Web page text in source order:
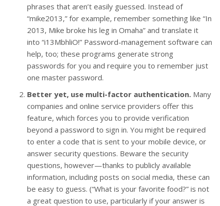
phrases that aren’t easily guessed. Instead of
“mike2013,” for example, remember something like “In
2013, Mike broke his leg in Omaha” and translate it
into “i13MbhliO!” Password-management software can
help, too; these programs generate strong
passwords for you and require you to remember just
one master password.
Better yet, use multi-factor authentication. Many
companies and online service providers offer this
feature, which forces you to provide verification
beyond a password to sign in. You might be required
to enter a code that is sent to your mobile device, or
answer security questions. Beware the security
questions, however—thanks to publicly available
information, including posts on social media, these can
be easy to guess. (“What is your favorite food?” is not
a great question to use, particularly if your answer is